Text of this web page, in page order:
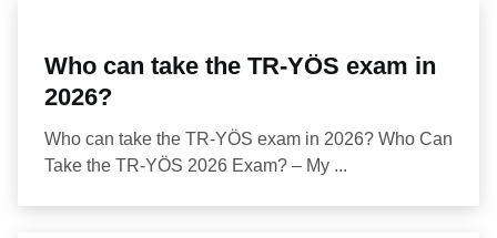
Who can take the TR-YÖS exam in
2026?
Who can take the TR-YÖS exam in 2026? Who Can
Take the TR-YÖS 2026 Exam? – My ...